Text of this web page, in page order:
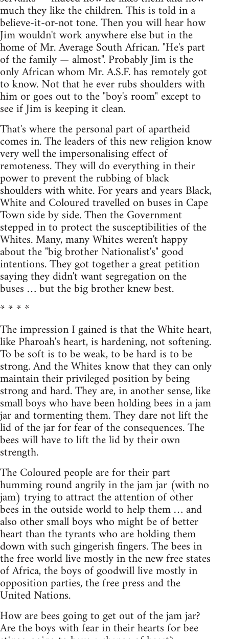
much they like the children. This is told in a
believe-it-or-not tone. Then you will hear how
Jim wouldn't work anywhere else but in the
home of Mr. Average South African. "He's part
of the family — almost". Probably Jim is the
only African whom Mr. A.S.F. has remotely got
to know. Not that he ever rubs shoulders with
him or goes out to the "boy's room" except to
see if Jim is keeping it clean.
That's where the personal part of apartheid
comes in. The leaders of this new religion know
very well the impersonalising effect of
remoteness. They will do everything in their
power to prevent the rubbing of black
shoulders with white. For years and years Black,
White and Coloured travelled on buses in Cape
Town side by side. Then the Government
stepped in to protect the susceptibilities of the
Whites. Many, many Whites weren't happy
about the "big brother Nationalist's" good
intentions. They got together a great petition
saying they didn't want segregation on the
buses … but the big brother knew best.
* * * *
The impression I gained is that the White heart,
like Pharoah's heart, is hardening, not softening.
To be soft is to be weak, to be hard is to be
strong. And the Whites know that they can only
maintain their privileged position by being
strong and hard. They are, in another sense, like
small boys who have been holding bees in a jam
jar and tormenting them. They dare not lift the
lid of the jar for fear of the consequences. The
bees will have to lift the lid by their own
strength.
The Coloured people are for their part
humming round angrily in the jam jar (with no
jam) trying to attract the attention of other
bees in the outside world to help them … and
also other small boys who might be of better
heart than the tyrants who are holding them
down with such gingerish fingers. The bees in
the free world live mostly in the new free states
of Africa, the boys of goodwill live mostly in
opposition parties, the free press and the
United Nations.
How are bees going to get out of the jam jar?
Are the boys with fear in their hearts for bee